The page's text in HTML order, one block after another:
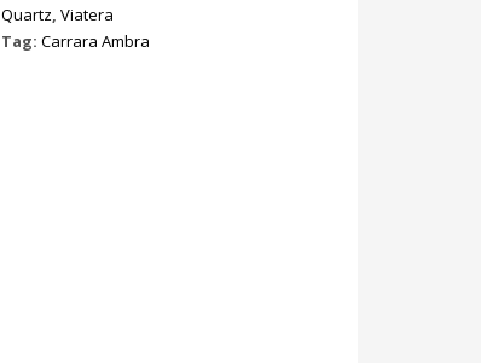
Quartz, Viatera
Tag: Carrara Ambra